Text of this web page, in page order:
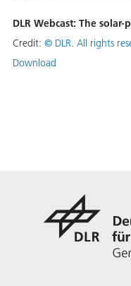
DLR Webcast: The
Credit: © DLR. All rights
Download